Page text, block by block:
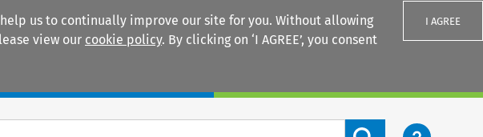
us to continually improve our site for you. Without allowing
view our cookie policy. By clicking on ‘I AGREE’, you consent
I AGREE
Search content button